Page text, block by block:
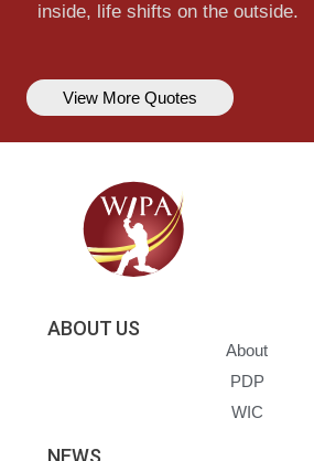
inside, life shifts on the outside.
View More Quotes
ABOUT US
About
PDP
WIC
NEWS